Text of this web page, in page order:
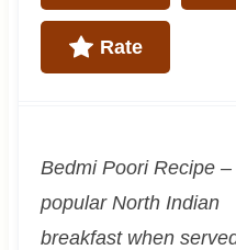
Rate
Bedmi Poori Recipe –
popular North Indian
breakfast when